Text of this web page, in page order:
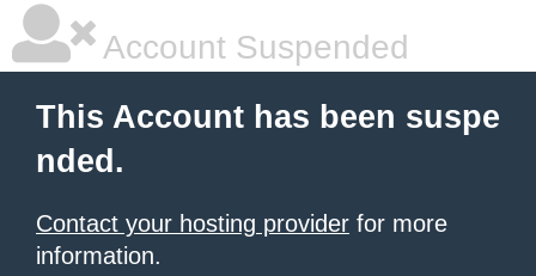
Account Suspended
This Account has been suspe
nded.
Contact your hosting provider for more
information.